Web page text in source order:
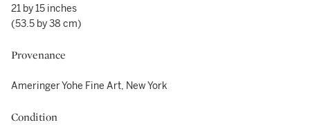
21 by 15 inches
(53.5 by 38 cm)
Provenance
Ameringer Yohe Fine Art, New York
Condition